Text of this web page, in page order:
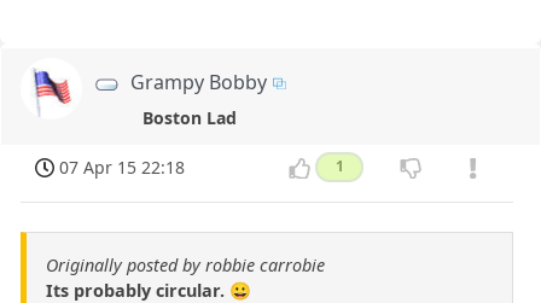
Grampy Bobby
Boston Lad
07 Apr 15 22:18 1
Originally posted by robbie carrobie
Its probably circular. 😀